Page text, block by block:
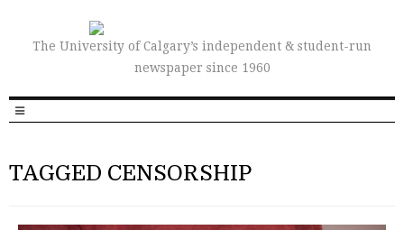
The University of Calgary’s independent & student-run
newspaper since 1960
TAGGED CENSORSHIP